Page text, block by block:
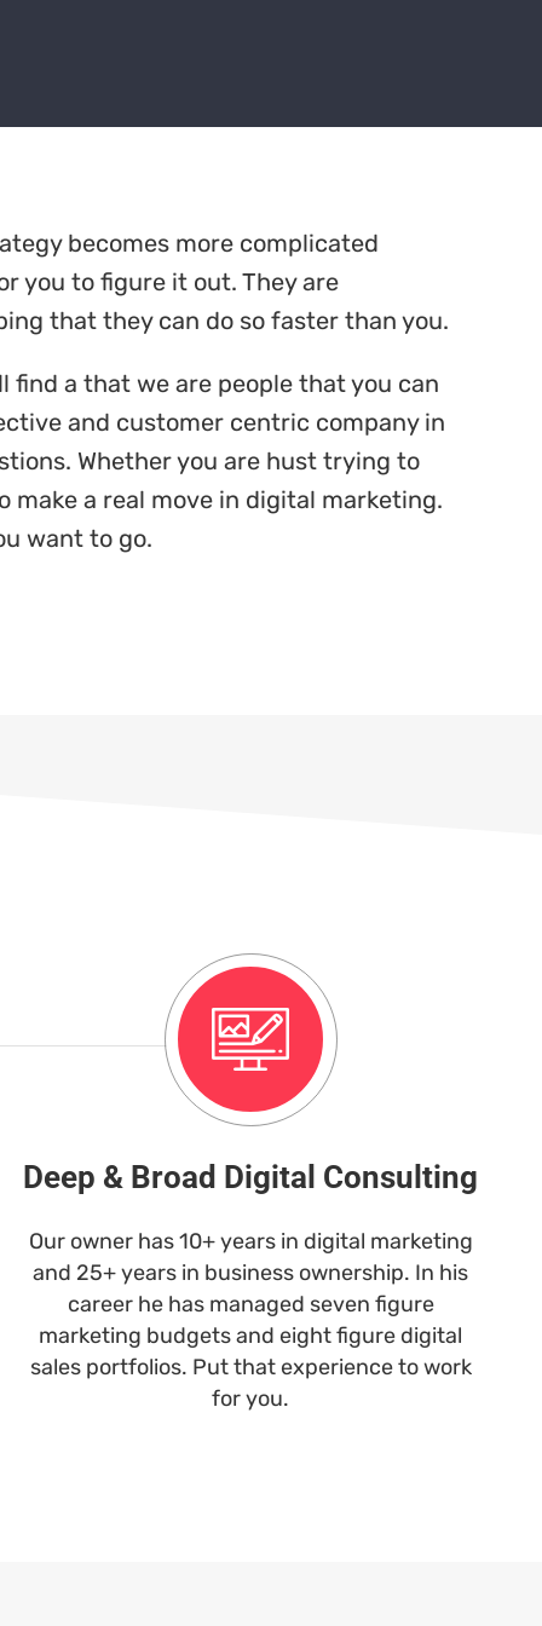
becomes more complicated
you to figure it out. They are
that they can do so faster than you.
find a that we are people that you can
and customer centric company in
Whether you are hust trying to
make a real move in digital marketing.
want to go.
Deep & Broad Digital Consulting
Our owner has 10+ years in digital marketing
and 25+ years in business ownership. In his
career he has managed seven figure
marketing budgets and eight figure digital
sales portfolios. Put that experience to work
for you.